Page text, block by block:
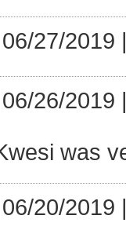
27/2019
26/2019
was
20/2019